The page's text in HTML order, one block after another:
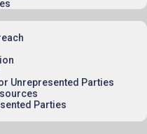
Unrepresented Parties
Parties